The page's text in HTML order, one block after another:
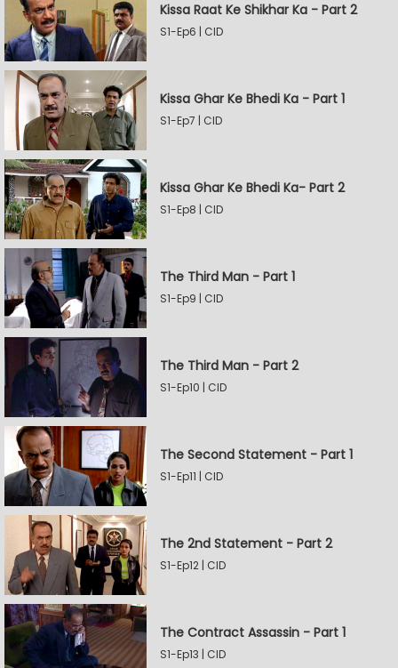
Kissa Raat Ke Shikhar Ka - Part 2
S1-Ep6 | CID
Kissa Ghar Ke Bhedi Ka - Part 1
S1-Ep7 | CID
Kissa Ghar Ke Bhedi Ka- Part 2
S1-Ep8 | CID
The Third Man - Part 1
S1-Ep9 | CID
The Third Man - Part 2
S1-Ep10 | CID
The Second Statement - Part 1
S1-Ep11 | CID
The 2nd Statement - Part 2
S1-Ep12 | CID
The Contract Assassin - Part 1
S1-Ep13 | CID